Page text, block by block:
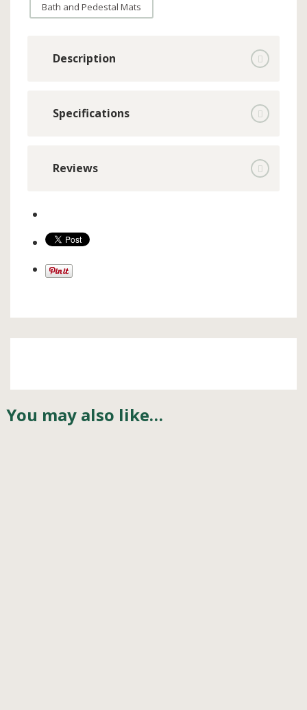
Bath and Pedestal Mats
Description
Specifications
Reviews
You may also like…